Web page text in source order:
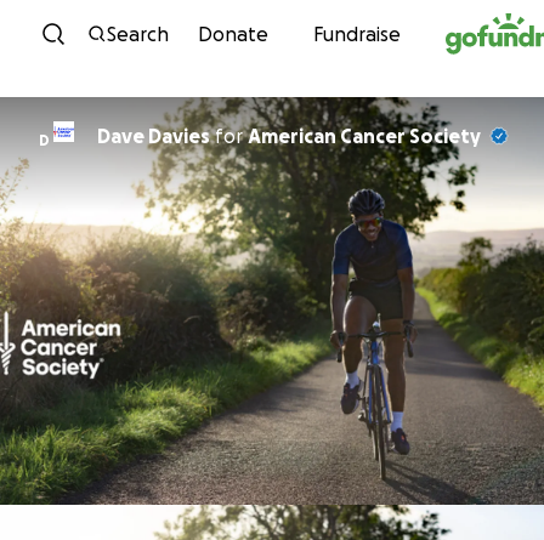
Skip to content
Search Donate Fundraise
D Dave DaviesforAmerican Cancer Society